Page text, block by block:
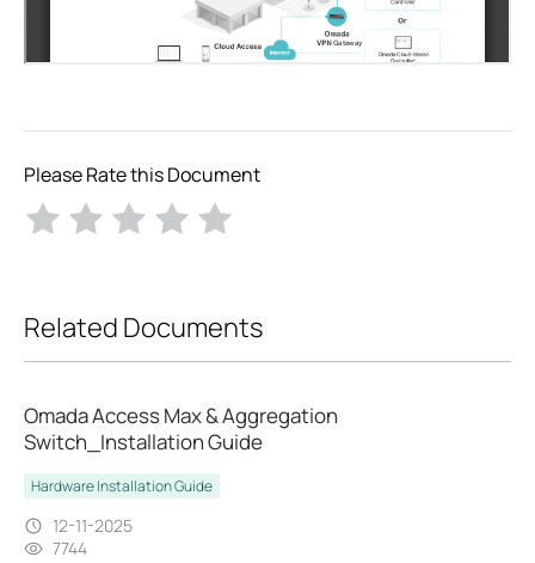
Please Rate this Document
Related Documents
Omada Access Max & Aggregation
Switch_Installation Guide
Hardware Installation Guide
12-11-2025
7744